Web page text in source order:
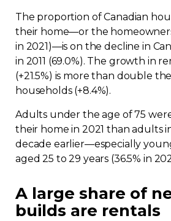
The proportion of Canadian
their home—or the
in 2021)—is on the decline in
in 2011 (69.0%). The growth in
(+21.5%) is more than double
households (+8.4%).
Adults under the age of 75
their home in 2021 than adults
decade earlier—especially
aged 25 to 29 years (36.5% in
A large share of
builds are rentals